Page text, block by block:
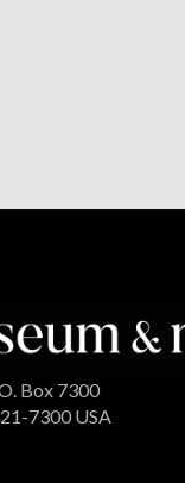
Box 7300
7300 USA